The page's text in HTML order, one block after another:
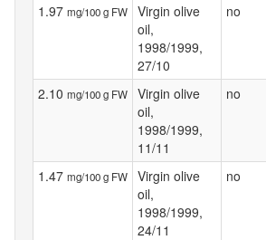
1.97 mg/100 g FW
Virgin olive
oil,
1998/1999,
27/10
no
2.10 mg/100 g FW
Virgin olive
oil,
1998/1999,
11/11
no
1.47 mg/100 g FW
Virgin olive
oil,
1998/1999,
24/11
no